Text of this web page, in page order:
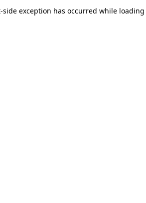
exception has occurred while loading